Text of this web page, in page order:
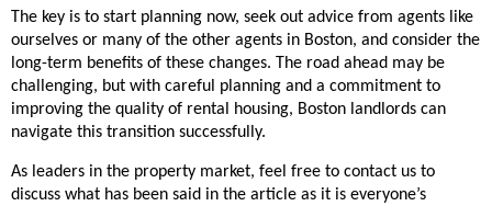
The key is to start planning now, seek out advice from agents like
ourselves or many of the other agents in Boston, and consider the
long-term benefits of these changes. The road ahead may be
challenging, but with careful planning and a commitment to
improving the quality of rental housing, Boston landlords can
navigate this transition successfully.
As leaders in the property market, feel free to contact us to
discuss what has been said in the article as it is everyone’s